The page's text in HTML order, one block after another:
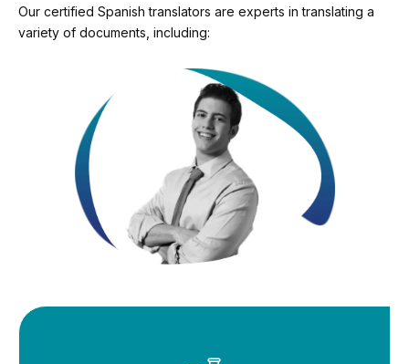
Our certified Spanish translators are experts in translating a
variety of documents, including: